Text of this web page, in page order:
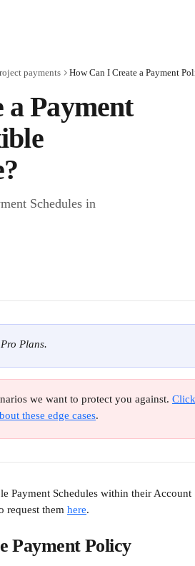
payments
Payment
Schedules in
Plans.
we want to protect you against.
these edge cases.
Payment Schedules within their Account
request them here.
Payment Policy